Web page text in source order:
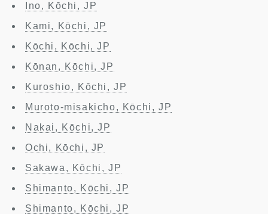
Ino, Kōchi, JP
Kami, Kōchi, JP
Kōchi, Kōchi, JP
Kōnan, Kōchi, JP
Kuroshio, Kōchi, JP
Muroto-misakicho, Kōchi, JP
Nakai, Kōchi, JP
Ochi, Kōchi, JP
Sakawa, Kōchi, JP
Shimanto, Kōchi, JP
Shimanto, Kōchi, JP